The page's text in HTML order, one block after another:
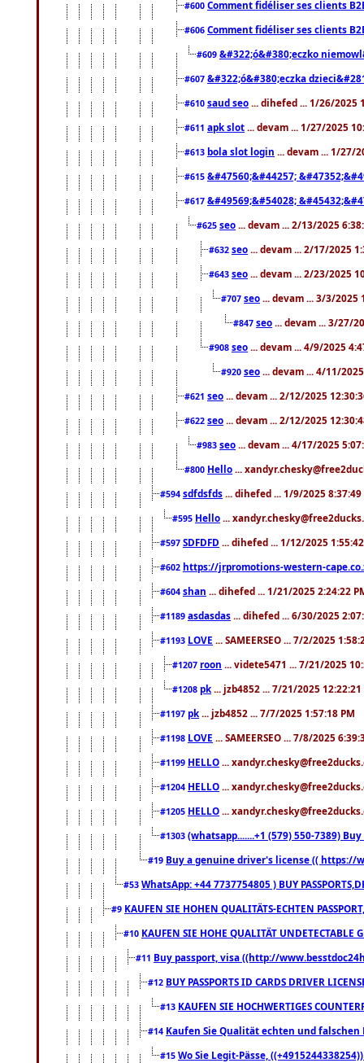
#600 Comment fidéliser ses clients
#606 Comment fidéliser ses clients
#609 &#322;ó&#380;eczko
#607 &#322;ó&#380;eczka
#610 saud seo ... dihefed ... 1/26/2025
#611 apk slot ... devam ... 1/27/2025
#613 bola slot login ... devam ... 1/27/
#615 &#47560;&#44257;
#617 &#49569;&#54028;
#625 seo ... devam ... 2/13/2025
#632 seo ... devam ... 2/17/2025
#643 seo ... devam ... 2/23/2025
#707 seo ... devam ... 3/3/2025
#847 seo ... devam ... 3/27/
#908 seo ... devam ... 4/9/2025
#920 seo ... devam ... 4/11/
#621 seo ... devam ... 2/12/2025
#622 seo ... devam ... 2/12/2025
#983 seo ... devam ... 4/17/2025
#800 Hello ...
#594 sdfdsfds ... dihefed ... 1/9/2025 8:37:49
#595 Hello ...
#597 SDFDFD ... dihefed ... 1/12/2025
#602 https://jrpromotions-western-
#604 shan ... dihefed ... 1/21/2025 2:24:22
#1189 asdasdas ... dihefed ... 6/30/2025
#1193 LOVE ... SAMEERSEO ... 7/2/2025
#1207 roon ... videte5471 ... 7/21/2025
#1208 pk ... jzb4852 ... 7/21/2025 12:22:21
#1197 pk ... jzb4852 ... 7/7/2025 1:57:18 PM
#1198 LOVE ... SAMEERSEO ... 7/8/2025
#1199 HELLO ...
#1204 HELLO ...
#1205 HELLO ...
#1303 (whatsapp.......+1 (579) 550-7389)
#19 Buy a genuine driver's license (( https://
#53 WhatsApp: +44 7737754805 ) BUY
#9 KAUFEN SIE HOHEN QUALITÄTS-ECHTEN
#10 KAUFEN SIE HOHE QUALITÄT
#11 Buy passport, visa ((http://
#12 BUY PASSPORTS ID CARDS DRIVER
#13 KAUFEN SIE HOCHWERTIGES
#14 Kaufen Sie Qualität echten und falschen
#15 Wo Sie Legit-Pässe,